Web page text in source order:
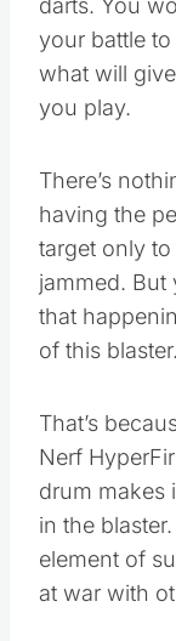
darts. You
your battle
what will
you play.
There’s
having the
target only
jammed. But
that
of this blaster.
That’s
Nerf
drum makes
in the
element of
at war with